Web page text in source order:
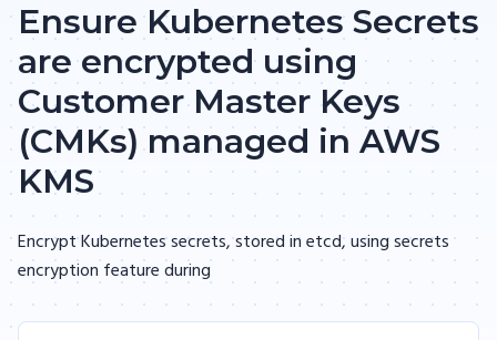
Ensure Kubernetes Secrets
are encrypted using
Customer Master Keys
(CMKs) managed in AWS
KMS
Encrypt Kubernetes secrets, stored in etcd, using secrets
encryption feature during